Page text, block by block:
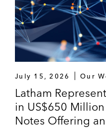
July 15, 2026 Our
Latham
in US$650
Notes Offering